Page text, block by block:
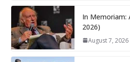
In Memoriam:
2026)
August 7, 2026